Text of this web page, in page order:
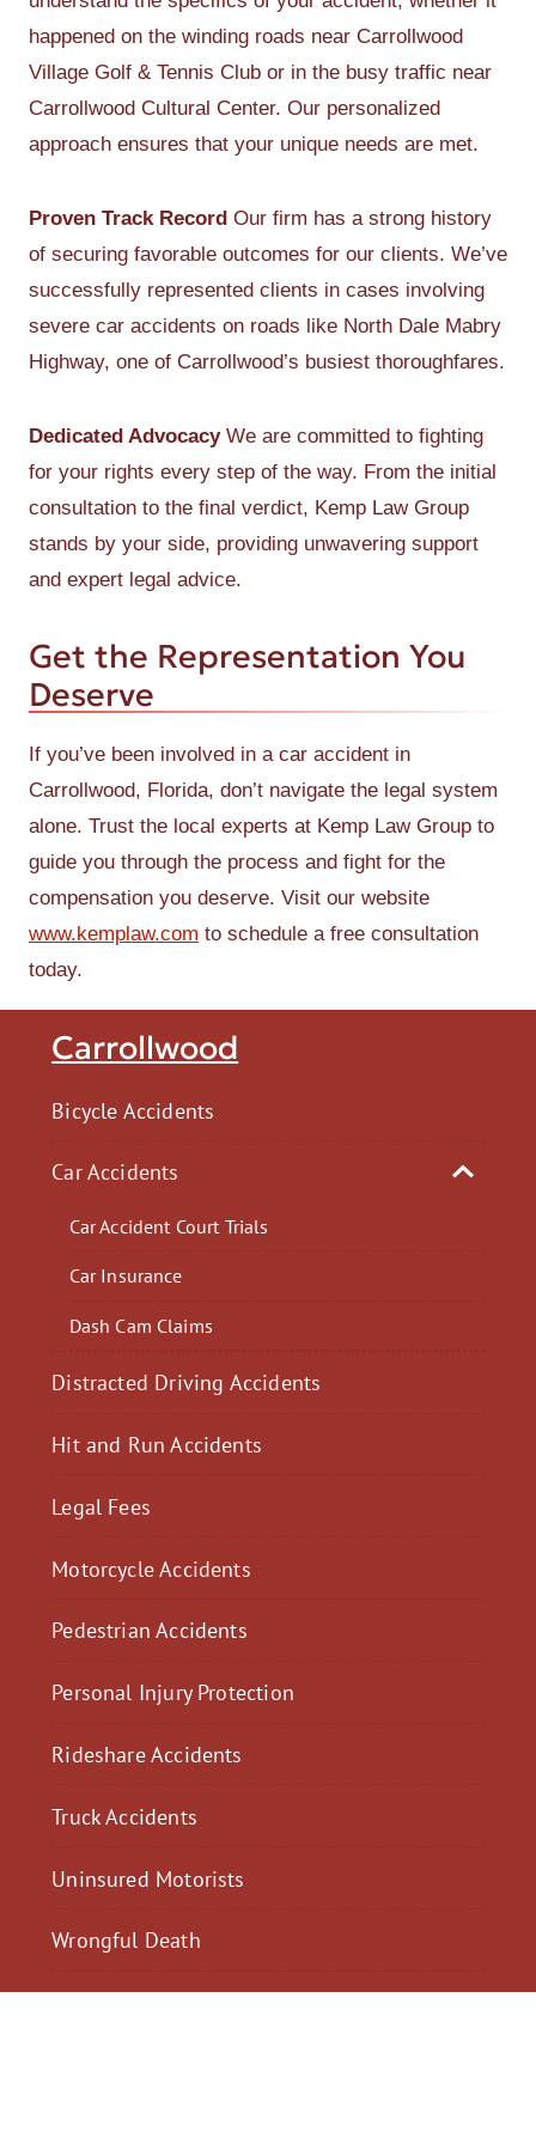
Carrollwood
Bicycle Accidents
Car Accidents
Car Accident Court Trials
Car Insurance
Dash Cam Claims
Distracted Driving Accidents
Hit and Run Accidents
Legal Fees
Motorcycle Accidents
Pedestrian Accidents
Personal Injury Protection
Rideshare Accidents
Truck Accidents
Uninsured Motorists
Wrongful Death
happened on the winding roads near Carrollwood
Village Golf & Tennis Club or in the busy traffic near
Carrollwood Cultural Center. Our personalized
approach ensures that your unique needs are met.
Proven Track Record Our firm has a strong history
of securing favorable outcomes for our clients. We’ve
successfully represented clients in cases involving
severe car accidents on roads like North Dale Mabry
Highway, one of Carrollwood’s busiest thoroughfares.
Dedicated AdvocacyWe are committed to fighting
for your rights every step of the way. From the initial
consultation to the final verdict, Kemp Law Group
stands by your side, providing unwavering support
and expert legal advice.
Get the Representation You
Deserve
If you’ve been involved in a car accident in
Carrollwood, Florida, don’t navigate the legal system
alone. Trust the local experts at Kemp Law Group to
guide you through the process and fight for the
compensation you deserve. Visit our website
www.kemplaw.com to schedule a free consultation
today.